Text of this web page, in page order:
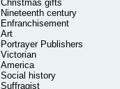
Christmas gifts
Nineteenth century
Enfranchisement
Art
Portrayer Publishers
Victorian
America
Social history
Suffragist